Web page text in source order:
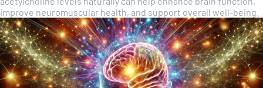
improve neuromuscular health, and support overall well-being.